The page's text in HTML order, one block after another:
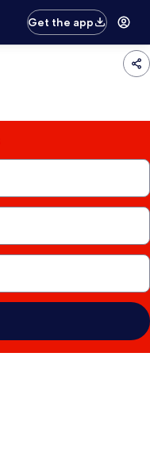
Get the app